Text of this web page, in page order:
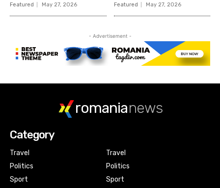
romanianews
Category
Travel
Politics
Sport
Travel
Politics
Sport